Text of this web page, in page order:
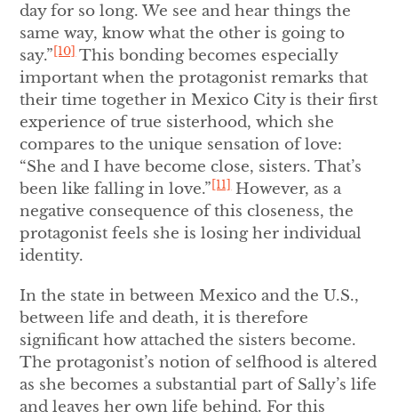
day for so long. We see and hear things the
same way, know what the other is going to
say.” [10] This bonding becomes especially
important when the protagonist remarks that
their time together in Mexico City is their first
experience of true sisterhood, which she
compares to the unique sensation of love:
“She and I have become close, sisters. That’s
been like falling in love.” [11] However, as a
negative consequence of this closeness, the
protagonist feels she is losing her individual
identity.
In the state in between Mexico and the U.S.,
between life and death, it is therefore
significant how attached the sisters become.
The protagonist’s notion of selfhood is altered
as she becomes a substantial part of Sally’s life
and leaves her own life behind. For this